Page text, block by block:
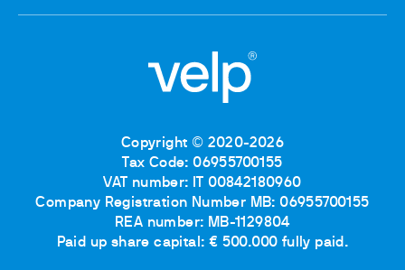
Copyright © 2020-2026
Tax Code: 06955700155
VAT number: IT 00842180960
Company Registration Number MB: 06955700155
REA number: MB-1129804
Paid up share capital: € 500.000 fully paid.